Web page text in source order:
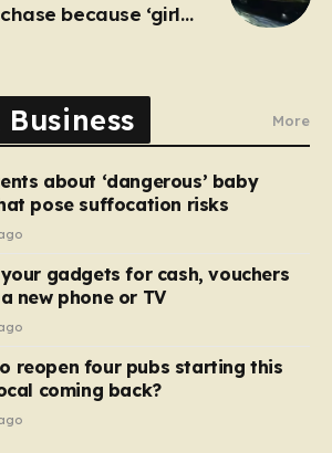
because ‘girl
More
about ‘dangerous’ baby
pose suffocation risks
gadgets for cash, vouchers
new phone or TV
reopen four pubs starting this
coming back?